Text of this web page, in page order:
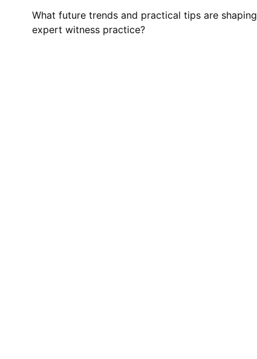
What future trends and practical tips are shaping
expert witness practice?